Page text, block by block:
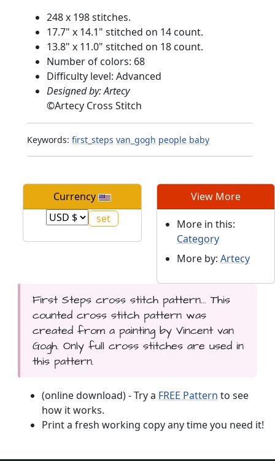
248 x 198 stitches.
17.7" x 14.1" stitched on 14 count.
13.8" x 11.0" stitched on 18 count.
Number of colors: 68
Difficulty level: Advanced
Designed by: Artecy
©Artecy Cross Stitch
Keywords: first_steps van_gogh people baby
Currency View More
More in this:
Category
More by: Artecy
First Steps cross stitch pattern... This
counted cross stitch pattern was
created from a painting by Vincent van
Gogh. Only full cross stitches are used in
this pattern.
(online download) - Try a FREE Pattern to see
how it works.
Print a fresh working copy any time you need it!